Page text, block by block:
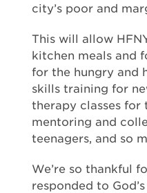
city’s poor and
This will allow
kitchen meals and
for the hungry and
skills training for
therapy classes for
mentoring and
teenagers, and so
We’re so thankful
responded to